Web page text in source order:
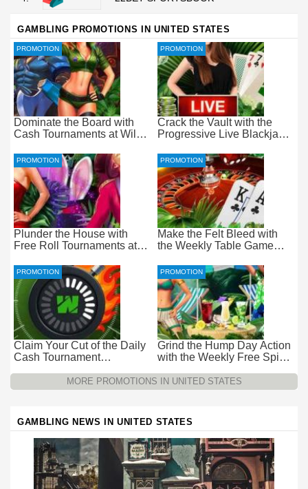
GAMBLING PROMOTIONS IN UNITED STATES
Dominate the Board with
Cash Tournaments at Wild
Payouts
PROMOTION
Crack the Vault with the
Progressive Live Blackjack
PROMOTION
Plunder the House with
Free Roll Tournaments at
PROMOTION
Make the Felt Bleed with
the Weekly Table Game
PROMOTION
Claim Your Cut of the Daily
Cash Tournament
$15k Every 24 Hours
PROMOTION
Grind the Hump Day Action
with the Weekly Free Spins
PROMOTION
MORE PROMOTIONS IN UNITED STATES
GAMBLING NEWS IN UNITED STATES